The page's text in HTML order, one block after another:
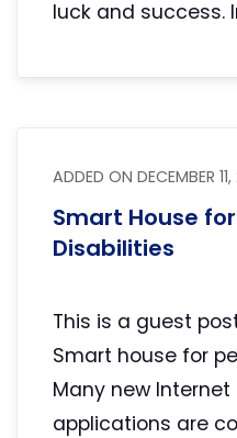
luck and success.
ADDED ONDECEMBER
Smart House
Disabilities
This is a guest
Smart house for
Many new
applications are